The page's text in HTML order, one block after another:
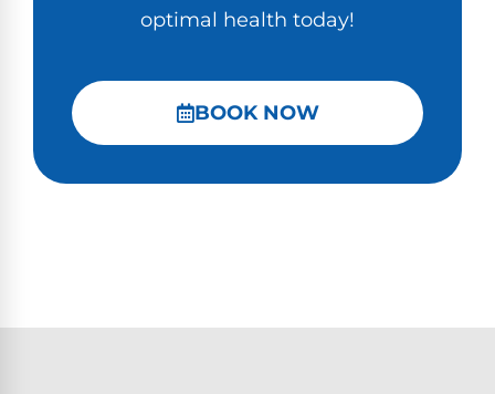
optimal health today!
BOOK NOW